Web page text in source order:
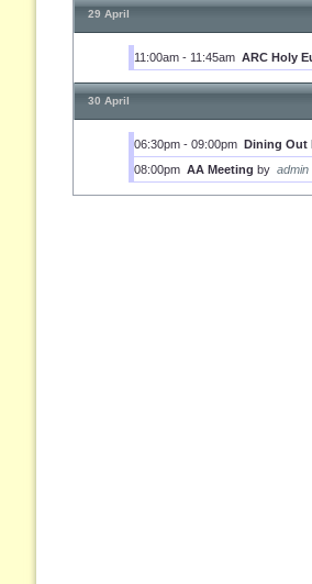
29 April
11:00am - 11:45am ARC Holy
30 April
06:30pm - 09:00pm Dining Out
08:00pm AA Meeting by admin